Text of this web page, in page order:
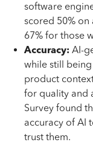
software
scored 50%
67% for those
Accuracy: AI-
while still
product
for quality and
Survey found
accuracy of AI
trust them.